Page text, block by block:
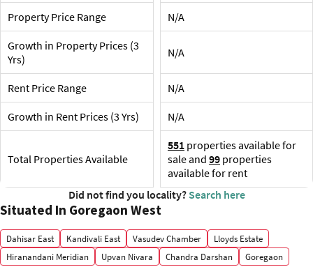
Property Price Range N/A
Growth in Property Prices (3
Yrs)
N/A
Rent Price Range N/A
Growth in Rent Prices (3 Yrs) N/A
Total Properties Available
551 properties available for
sale and 99 properties
available for rent
Did not find you locality? Search here
Situated In Goregaon West
Dahisar East Kandivali East Vasudev Chamber
Lloyds Estate
Hiranandani Meridian
Upvan Nivara Chandra Darshan Goregaon